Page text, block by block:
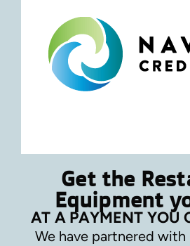
Get the
Equipment
AT A PAYMENT YOU
We have partnered